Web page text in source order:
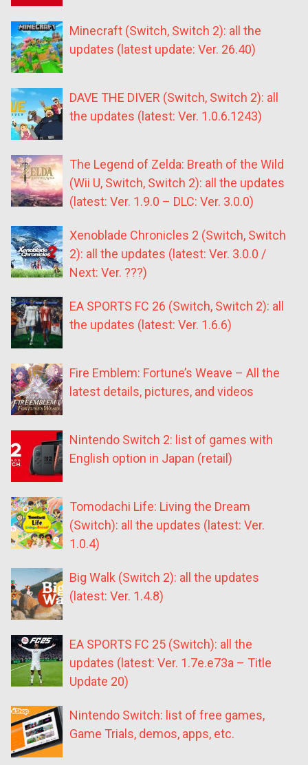
Minecraft (Switch, Switch 2): all the
updates (latest update: Ver. 26.40)
DAVE THE DIVER (Switch, Switch 2): all
the updates (latest: Ver. 1.0.6.1243)
The Legend of Zelda: Breath of the Wild
(Wii U, Switch, Switch 2): all the updates
(latest: Ver. 1.9.0 – DLC: Ver. 3.0.0)
Xenoblade Chronicles 2 (Switch, Switch
2): all the updates (latest: Ver. 3.0.0 /
Next: Ver. ???)
EA SPORTS FC 26 (Switch, Switch 2): all
the updates (latest: Ver. 1.6.6)
Fire Emblem: Fortune’s Weave – All the
latest details, pictures, and videos
Nintendo Switch 2: list of games with
English option in Japan (retail)
Tomodachi Life: Living the Dream
(Switch): all the updates (latest: Ver.
1.0.4)
Big Walk (Switch 2): all the updates
(latest: Ver. 1.4.8)
EA SPORTS FC 25 (Switch): all the
updates (latest: Ver. 1.7e.e73a – Title
Update 20)
Nintendo Switch: list of free games,
Game Trials, demos, apps, etc.